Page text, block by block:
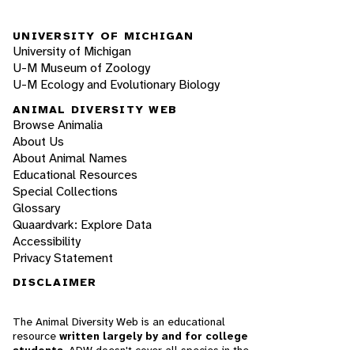
UNIVERSITY OF MICHIGAN
University of Michigan
U-M Museum of Zoology
U-M Ecology and Evolutionary Biology
ANIMAL DIVERSITY WEB
Browse Animalia
About Us
About Animal Names
Educational Resources
Special Collections
Glossary
Quaardvark: Explore Data
Accessibility
Privacy Statement
DISCLAIMER
The Animal Diversity Web is an educational
resource written largely by and for college